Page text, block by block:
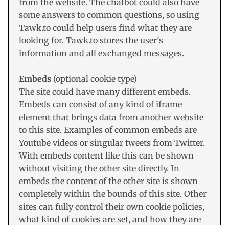
some answers to common questions, so using
Tawk.to could help users find what they are
looking for. Tawk.to stores the user's
information and all exchanged messages.
Embeds (optional cookie type)
The site could have many different embeds.
Embeds can consist of any kind of iframe
element that brings data from another website
to this site. Examples of common embeds are
Youtube videos or singular tweets from Twitter.
With embeds content like this can be shown
without visiting the other site directly. In
embeds the content of the other site is shown
completely within the bounds of this site. Other
sites can fully control their own cookie policies,
what kind of cookies are set, and how they are